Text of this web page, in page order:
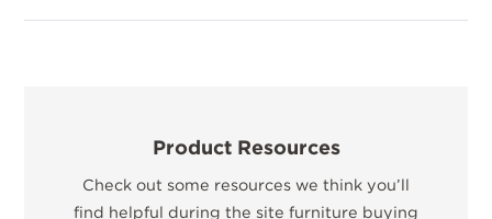
Product Resources
Check out some resources we think you’ll
find helpful during the site furniture buying